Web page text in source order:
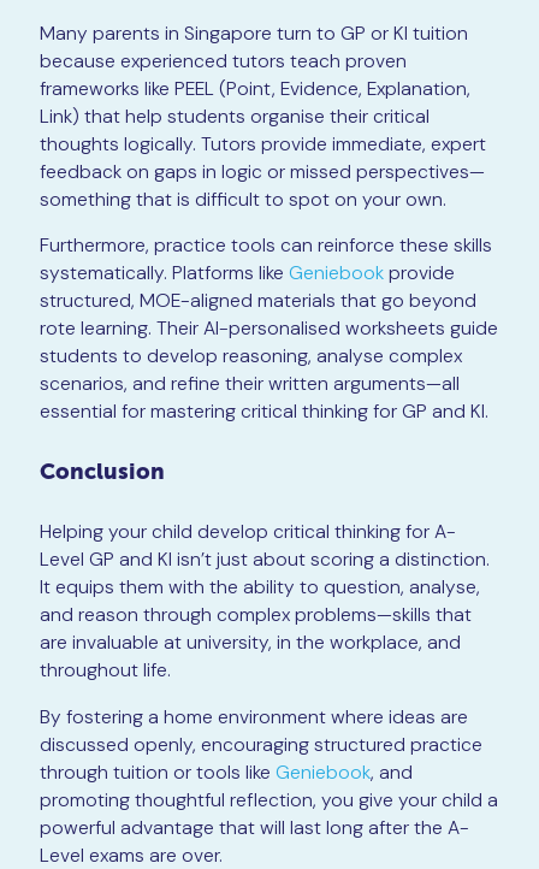
Many parents in Singapore turn to GP or KI tuition
because experienced tutors teach proven
frameworks like PEEL (Point, Evidence, Explanation,
Link) that help students organise their critical
thoughts logically. Tutors provide immediate, expert
feedback on gaps in logic or missed perspectives—
something that is difficult to spot on your own.
Furthermore, practice tools can reinforce these skills
systematically. Platforms likeGeniebookprovide
structured, MOE-aligned materials that go beyond
rote learning. Their AI-personalised worksheets guide
students to develop reasoning, analyse complex
scenarios, and refine their written arguments—all
essential for mastering critical thinking for GP and KI.
Conclusion
Helping your child develop critical thinking for A-
Level GP and KI isn’t just about scoring a distinction.
It equips them with the ability to question, analyse,
and reason through complex problems—skills that
are invaluable at university, in the workplace, and
throughout life.
By fostering a home environment where ideas are
discussed openly, encouraging structured practice
through tuition or tools likeGeniebook, and
promoting thoughtful reflection, you give your child a
powerful advantage that will last long after the A-
Level exams are over.